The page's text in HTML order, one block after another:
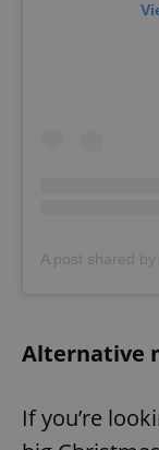
Alternative
If you’re